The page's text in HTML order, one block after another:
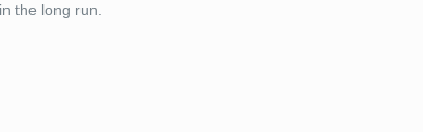
the long run.